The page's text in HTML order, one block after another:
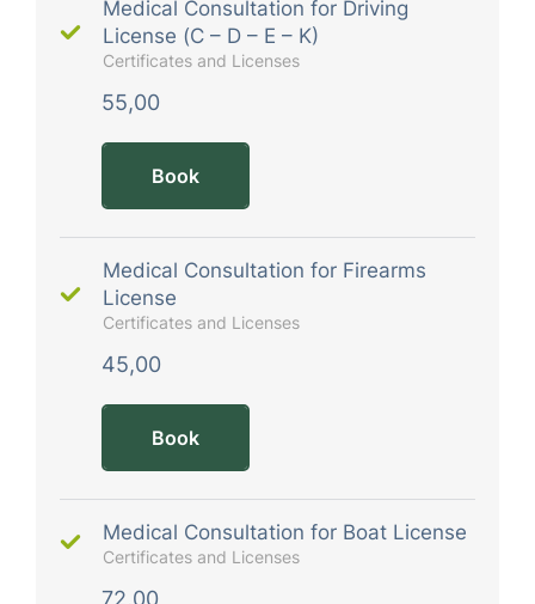
Medical Consultation for Driving
License (C – D – E – K)
Certificates and Licenses
55,00
Book
Medical Consultation for Firearms
License
Certificates and Licenses
45,00
Book
Medical Consultation for Boat License
Certificates and Licenses
72,00